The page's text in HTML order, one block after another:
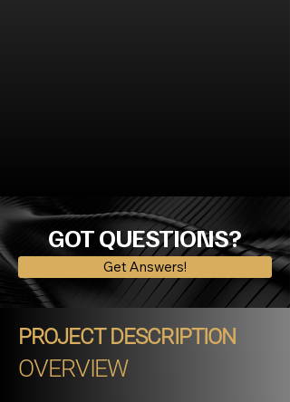
GOT QUESTIONS?
Get Answers!
PROJECT DESCRIPTION
OVERVIEW